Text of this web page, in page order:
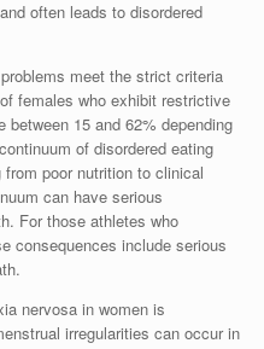
often leads to disordered
meet the strict criteria
females who exhibit restrictive
15 and 62% depending
of disordered eating
poor nutrition to clinical
can have serious
For those athletes who
consequences include serious
nervosa in women is
irregularities can occur in